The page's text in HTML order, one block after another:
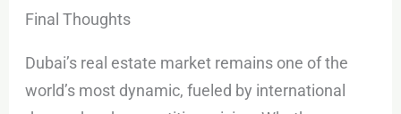
Final Thoughts
Dubai’s real estate market remains one of the
world’s most dynamic, fueled by international